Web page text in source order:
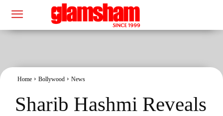
Home Bollywood News
Sharib Hashmi Reveals